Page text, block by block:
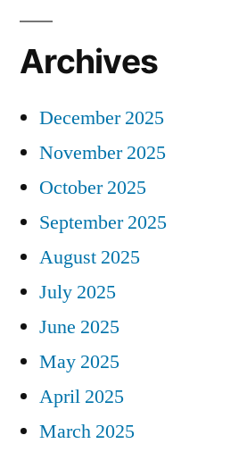
Archives
December 2025
November 2025
October 2025
September 2025
August 2025
July 2025
June 2025
May 2025
April 2025
March 2025